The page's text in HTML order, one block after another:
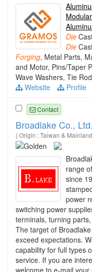
Die
Die
Forging, Metal Parts,
and Motor, Pins/Taper
Wave Washers, Tie
Website
Profile
Contact
Broadlake Co., Ltd.
( Origin : Taiwan &
range
since
power
switching power
terminals, turning
The target of
exceed expectations.
capability for full types
service. If you are